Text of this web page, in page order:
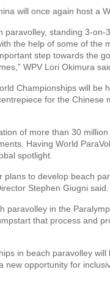
will once again host a
standing 3-
the help of some of the
step towards the
WPV Lori Okimura
Championships will be
for the Chinese
of more than 30
Having World
spotlight.
to develop beach
Stephen Giugni said.
paravolley in the
that process and
in beach paravolley
new opportunity for